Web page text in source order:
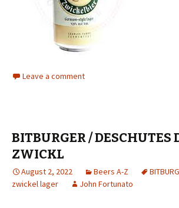
Leave a comment
BITBURGER / DESCHUTES
ZWICKL
August 2, 2022 Beers A-Z
zwickel lager
John Fortunato